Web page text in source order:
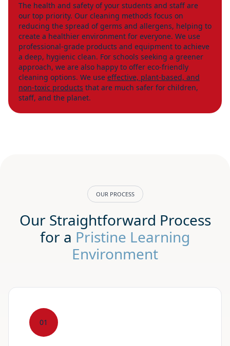
The health and safety of your students and staff are
our top priority. Our cleaning methods focus on
reducing the spread of germs and allergens, helping to
create a healthier environment for everyone. We use
professional-grade products and equipment to achieve
a deep, hygienic clean. For schools seeking a greener
approach, we are also happy to offer eco-friendly
cleaning options. We use effective, plant-based, and
non-toxic products that are much safer for children,
staff, and the planet.
OUR PROCESS
Our Straightforward Process
for a Pristine Learning
Environment
01